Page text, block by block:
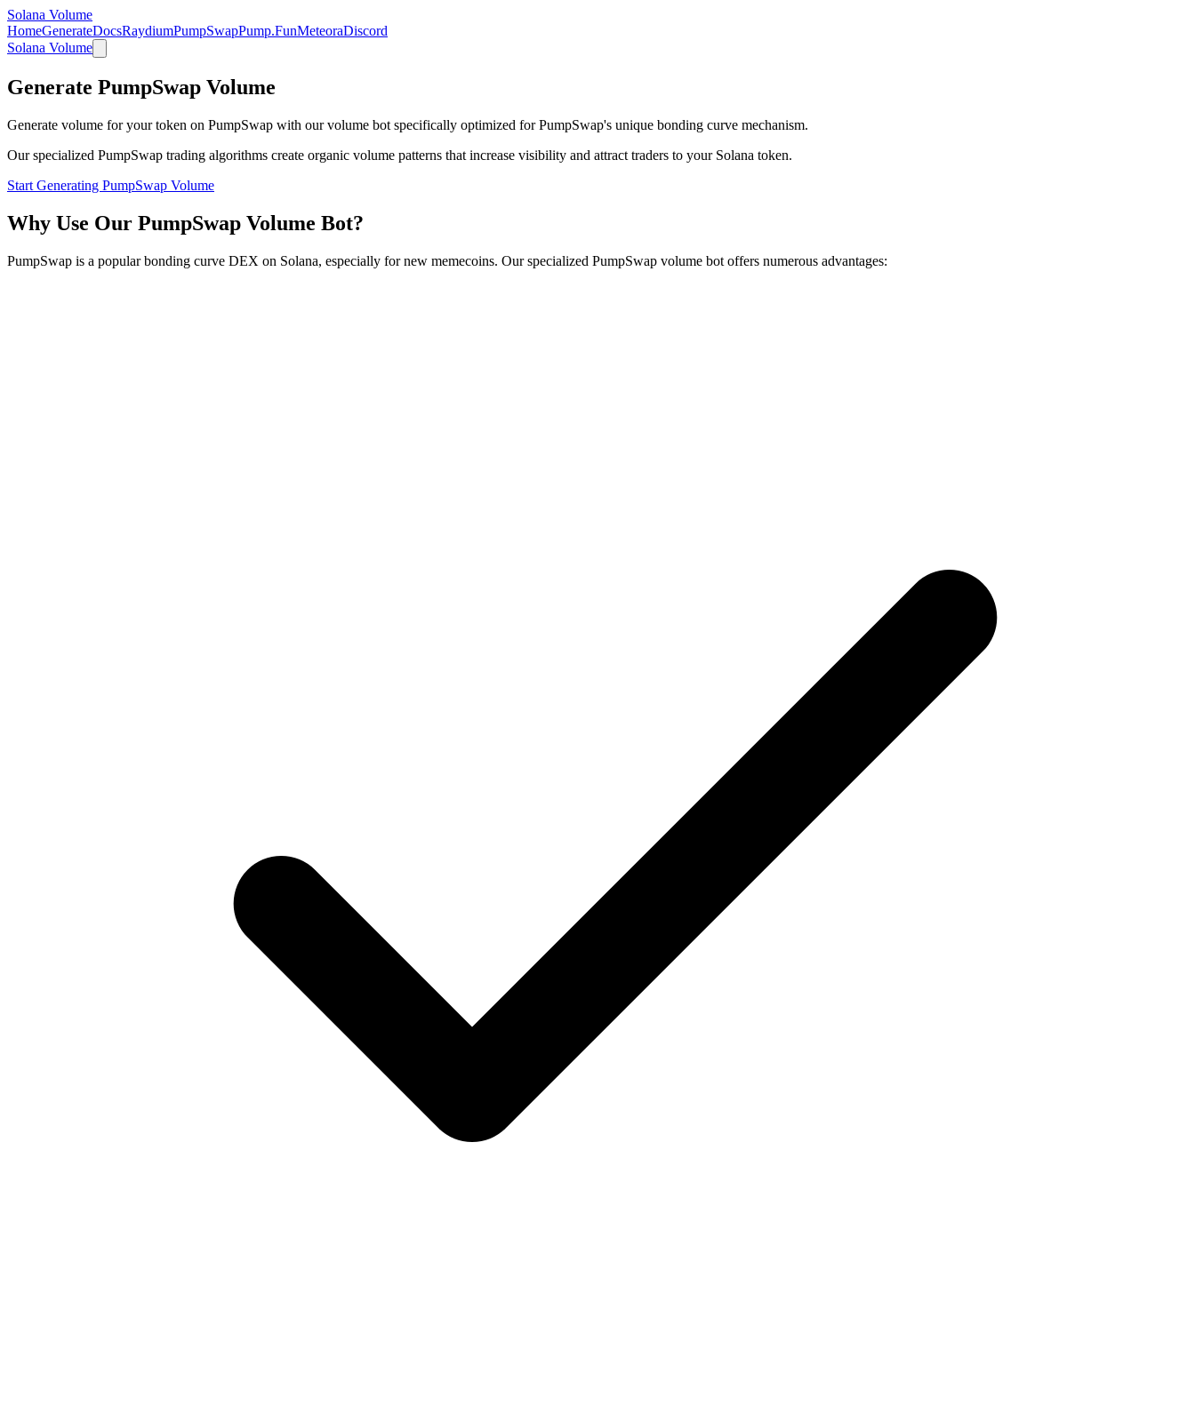
Solana Volume
HomeGenerateDocsRaydiumPumpSwapPump.FunMeteoraDiscord
Solana Volume
Generate PumpSwap Volume
Generate volume for your token on PumpSwap with our volume bot specifically optimized for PumpSwap's unique bonding curve mechanism.
Our specialized PumpSwap trading algorithms create organic volume patterns that increase visibility and attract traders to your Solana token.
Start Generating PumpSwap Volume
Why Use Our PumpSwap Volume Bot?
PumpSwap is a popular bonding curve DEX on Solana, especially for new memecoins. Our specialized PumpSwap volume bot offers numerous advantages: